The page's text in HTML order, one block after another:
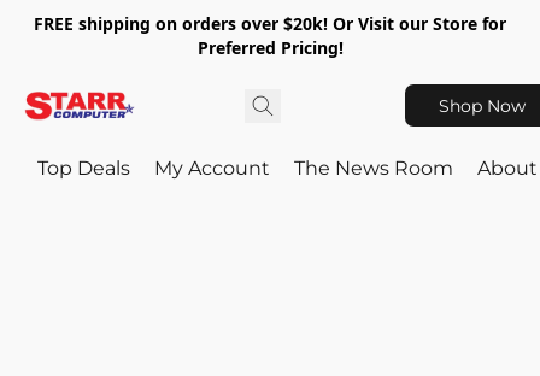
FREE shipping on orders over $20k! Or Visit our Store for
Preferred Pricing!
Shop Now
Top Deals My Account The News Room About